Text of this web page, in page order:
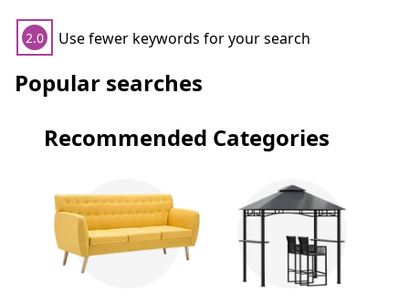
2.0 Use fewer keywords for your search
Popular searches
Recommended Categories